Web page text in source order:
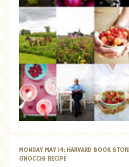
MONDAY MAY 14: HARVARD BOOK
GNOCCHI RECIPE